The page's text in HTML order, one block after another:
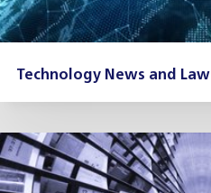
Technology News and Law